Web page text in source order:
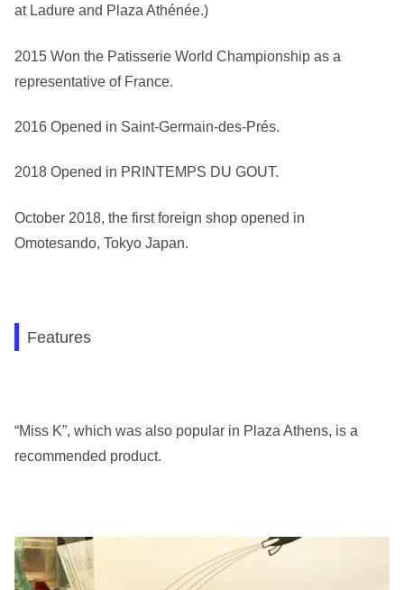
at Ladure and Plaza Athénée.)
2015 Won the Patisserie World Championship as a
representative of France.
2016 Opened in Saint-Germain-des-Prés.
2018 Opened in PRINTEMPS DU GOUT.
October 2018, the first foreign shop opened in
Omotesando, Tokyo Japan.
Features
“Miss K”, which was also popular in Plaza Athens, is a
recommended product.